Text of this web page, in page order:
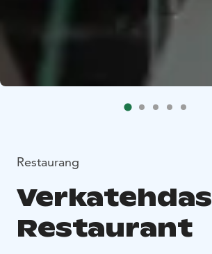
Restaurang
Verkatehdas
Restaurant